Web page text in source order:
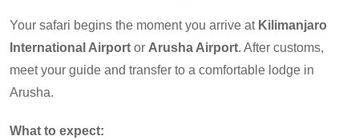
Your safari begins the moment you arrive at Kilimanjaro
International Airport or Arusha Airport. After customs,
meet your guide and transfer to a comfortable lodge in
Arusha.
What to expect: